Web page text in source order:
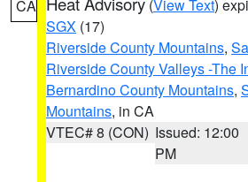
CA (View Text)
SGX (17)
Riverside County Mountains,
Riverside County Valleys -The
Bernardino County Mountains,
Mountains, in CA
VTEC# 8 (CON) Issued: 12:00
PM